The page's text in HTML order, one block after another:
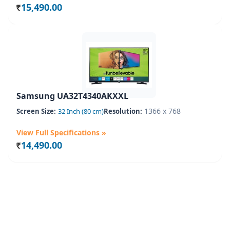
Rs. 15,490.00
Samsung UA32T4340AKXXL
Screen Size: 32 Inch (80 cm)Resolution: 1366 x 768
View Full Specifications »
Rs. 14,490.00